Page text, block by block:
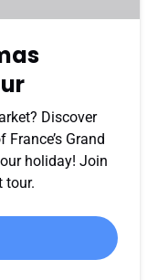
Discover
Grand
holiday! Join
tour.